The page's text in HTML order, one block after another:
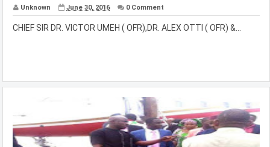
Unknown June 30, 2016 0 Comment
CHIEF SIR DR. VICTOR UMEH ( OFR),DR. ALEX OTTI ( OFR) &...